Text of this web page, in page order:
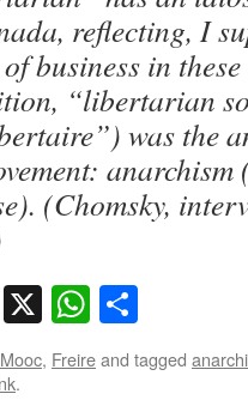
reflecting, I
business in
“libertarian
was the
(Chomsky,
LinkedIn
X
, Freireand tagged
.